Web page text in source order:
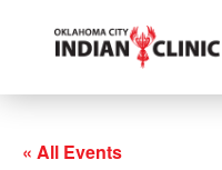
« All Events